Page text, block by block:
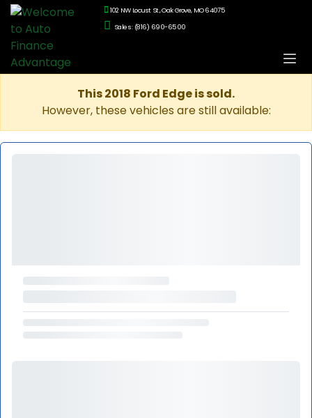
102 NW Locust St., Oak Grove, MO 64075
Sales: (816) 690-6500
This 2018 Ford Edge is sold.
However, these vehicles are still available: